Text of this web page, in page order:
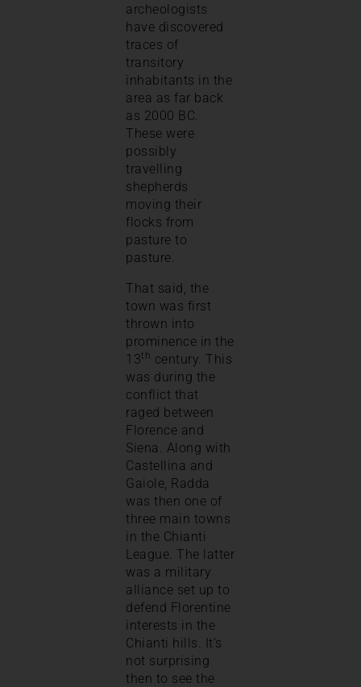
archeologists
have discovered
traces of
transitory
inhabitants in the
area as far back
as 2000 BC.
These were
possibly
travelling
shepherds
moving their
flocks from
pasture to
pasture.
That said, the
town was first
thrown into
prominence in the
13th century. This
was during the
conflict that
raged between
Florence and
Siena. Along with
Castellina and
Gaiole, Radda
was then one of
three main towns
in the Chianti
League. The latter
was a military
alliance set up to
defend Florentine
interests in the
Chianti hills. It’s
not surprising
then to see the